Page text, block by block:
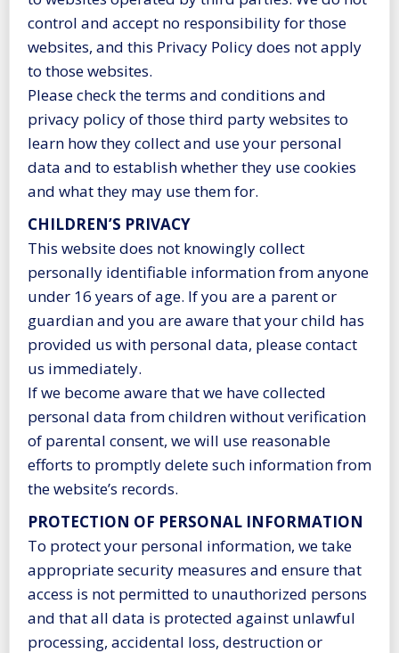
control and accept no responsibility for those
websites, and this Privacy Policy does not apply
to those websites.
Please check the terms and conditions and
privacy policy of those third party websites to
learn how they collect and use your personal
data and to establish whether they use cookies
and what they may use them for.
CHILDREN’S PRIVACY
This website does not knowingly collect
personally identifiable information from anyone
under 16 years of age. If you are a parent or
guardian and you are aware that your child has
provided us with personal data, please contact
us immediately.
If we become aware that we have collected
personal data from children without verification
of parental consent, we will use reasonable
efforts to promptly delete such information from
the website’s records.
PROTECTION OF PERSONAL INFORMATION
To protect your personal information, we take
appropriate security measures and ensure that
access is not permitted to unauthorized persons
and that all data is protected against unlawful
processing, accidental loss, destruction or